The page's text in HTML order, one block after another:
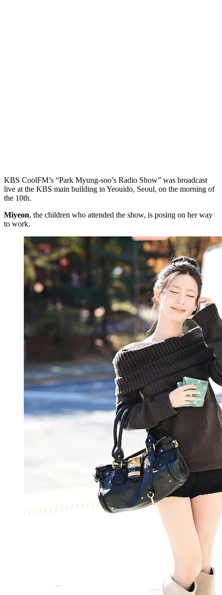
KBS CoolFM’s “Park Myung-soo’s Radio Show” was broadcast
live at the KBS main building in Yeouido, Seoul, on the morning of
the 10th.
Miyeon, the children who attended the show, is posing on her way
to work.